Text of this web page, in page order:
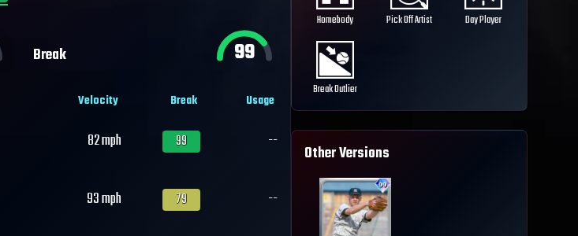
Break 99
Velocity Break Usage
82mph 99 --
93mph 79 --
Homebody Pick Off Artist Day Player
Break Outlier
Other Versions